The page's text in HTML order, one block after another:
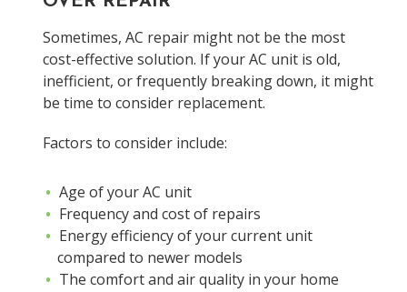
Sometimes, AC repair might not be the most
cost-effective solution. If your AC unit is old,
inefficient, or frequently breaking down, it might
be time to consider replacement.
Factors to consider include:
Age of your AC unit
Frequency and cost of repairs
Energy efficiency of your current unit
compared to newer models
The comfort and air quality in your home